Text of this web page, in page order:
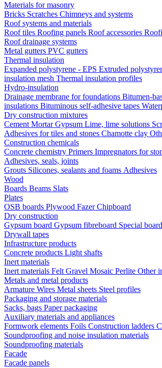
Materials for masonry
Bricks Scratches Chimneys and systems
Roof systems and materials
Roof tiles Roofing panels Roof accessories
Roof drainage systems
Metal gutters PVC gutters
Thermal insulation
Expanded polystyrene - EPS Extruded
insulation mesh Thermal insulation profiles
Hydro-insulation
Drainage membrane for foundations Bitumen-
insulations Bituminous self-adhesive tapes
Dry construction mixtures
CementMortarGypsum Lime, lime solutions
Adhesives for tiles and stones Chamotte clay
Construction chemicals
Concrete chemistry Primers Impregnators for
Adhesives, seals, joints
Grouts Silicones, sealants and foams Аdhesives
Wood
Boards Beams Slats
Plates
OSB boards Plywood FazerChipboard
Dry construction
Gypsum board Gypsum fibreboard Special
Drywall tapes
Infrastructure products
Concrete products Light shafts
Inert materials
Inert materials FeltGravel Mosaic Perlite Other
Metals and metal products
Armature Wires Metal sheets Steel profiles
Packaging and storage materials
Sacks, bags Paper packaging
Auxiliary materials and appliances
Formwork elements Foils Construction ladders
Soundproofing and noise insulation materials
Soundproofing materials
Facade
Facade panels